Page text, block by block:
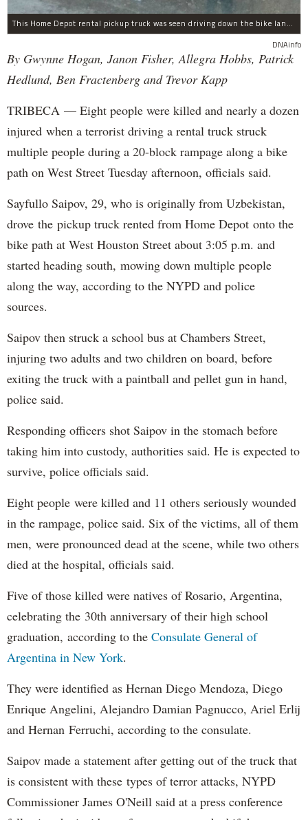
This Home Depot rental pickup truck was seen driving down the bike lane on West Street in TriBeCa running down cyclists.
DNAinfo
By Gwynne Hogan, Janon Fisher, Allegra Hobbs, Patrick
Hedlund, Ben Fractenberg and Trevor Kapp
TRIBECA — Eight people were killed and nearly a dozen
injured when a terrorist driving a rental truck struck
multiple people during a 20-block rampage along a bike
path on West Street Tuesday afternoon, officials said.
Sayfullo Saipov, 29, who is originally from Uzbekistan,
drove the pickup truck rented from Home Depot onto the
bike path at West Houston Street about 3:05 p.m. and
started heading south, mowing down multiple people
along the way, according to the NYPD and police
sources.
Saipov then struck a school bus at Chambers Street,
injuring two adults and two children on board, before
exiting the truck with a paintball and pellet gun in hand,
police said.
Responding officers shot Saipov in the stomach before
taking him into custody, authorities said. He is expected to
survive, police officials said.
Eight people were killed and 11 others seriously wounded
in the rampage, police said. Six of the victims, all of them
men, were pronounced dead at the scene, while two others
died at the hospital, officials said.
Five of those killed were natives of Rosario, Argentina,
celebrating the 30th anniversary of their high school
graduation, according to the Consulate General of
Argentina in New York.
They were identified as Hernan Diego Mendoza, Diego
Enrique Angelini, Alejandro Damian Pagnucco, Ariel Erlij
and Hernan Ferruchi, according to the consulate.
Saipov made a statement after getting out of the truck that
is consistent with these types of terror attacks, NYPD
Commissioner James O'Neill said at a press conference